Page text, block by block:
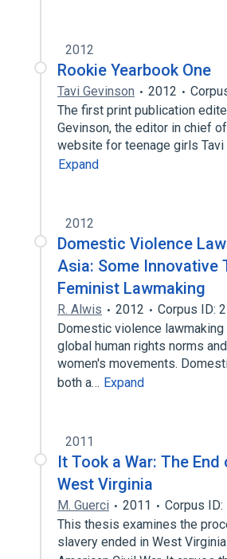
2012
Rookie Yearbook One
Tavi Gevinson 2012
The first print publication
Gevinson, the editor in chief
website for teenage girls Tavi
Expand
2012
Domestic Violence
Asia: Some Innovative
Feminist Lawmaking
R. Alwis 2012
Corpus ID:
Domestic violence
global human rights norms
women's movements.
both a… Expand
2011
It Took a War: The End
West Virginia
M. Guerci 2011
Corpus
This thesis examines the
slavery ended in West